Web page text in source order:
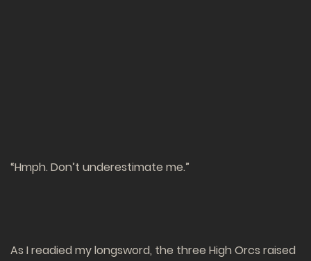
“Hmph. Don’t underestimate me.”
As I readied my longsword, the three High Orcs raised